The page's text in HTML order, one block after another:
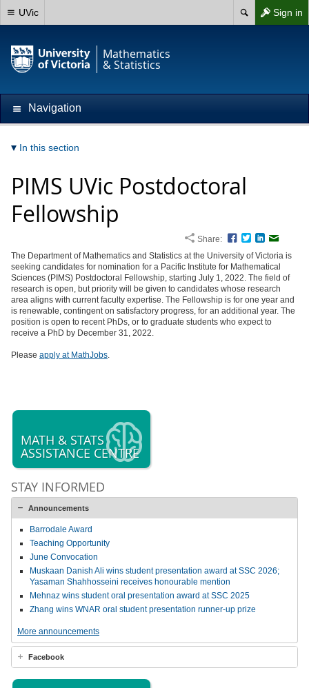
Sign in
UVic
Mathematics
& Statistics
Navigation
In this section
PIMS UVic Postdoctoral
Fellowship
Share: Facebook
TwitterLinkedIn
The Department of Mathematics and Statistics at the University of Victoria is
seeking candidates for nomination for a Pacific Institute for Mathematical
Sciences (PIMS) Postdoctoral Fellowship, starting July 1, 2022. The field of
research is open, but priority will be given to candidates whose research
area aligns with current faculty expertise. The Fellowship is for one year and
is renewable, contingent on satisfactory progress, for an additional year. The
position is open to recent PhDs, or to graduate students who expect to
receive a PhD by December 31, 2022.
Please apply at MathJobs.
MATH & STATS
ASSISTANCE CENTRE
STAY INFORMED
Announcements
Barrodale Award
Teaching Opportunity
June Convocation
Muskaan Danish Ali wins student presentation award at SSC 2026;
Yasaman Shahhosseini receives honourable mention
Mehnaz wins student oral presentation award at SSC 2025
Zhang wins WNAR oral student presentation runner-up prize
More announcements
Facebook